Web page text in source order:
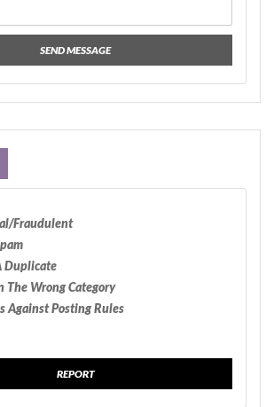
SEND MESSAGE
fraudulent
Duplicate
The Wrong Category
Against Posting Rules
REPORT